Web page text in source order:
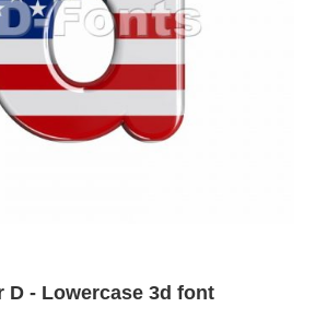
D - Lowercase 3d font